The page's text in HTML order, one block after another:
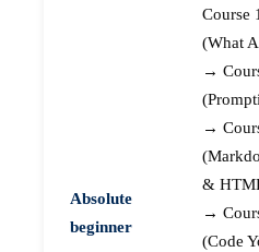
Absolute
beginner
Course 1
(What
→
→
&
→
(Code